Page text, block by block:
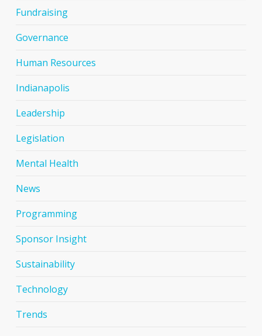
Fundraising
Governance
Human Resources
Indianapolis
Leadership
Legislation
Mental Health
News
Programming
Sponsor Insight
Sustainability
Technology
Trends